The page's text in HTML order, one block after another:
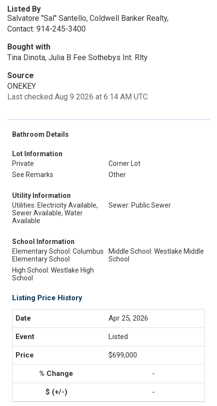
Listed By
Salvatore "Sal" Santello, Coldwell Banker Realty,
Contact: 914-245-3400
Bought with
Tina Dinota, Julia B Fee Sothebys Int. Rlty
Source
ONEKEY
Last checked Aug 9 2026 at 6:14 AM UTC
Bathroom Details
Lot Information
Private
Corner Lot
See Remarks
Other
Utility Information
Utilities: Electricity Available,
Sewer Available, Water
Available
Sewer: Public Sewer
School Information
Elementary School: Columbus
Elementary School
Middle School: Westlake Middle
School
High School: Westlake High
School
Listing Price History
Apr 25, 2026
Listed
$699,000
-
-